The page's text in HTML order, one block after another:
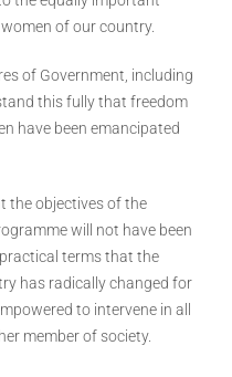
of our country.
of Government, including
this fully that freedom
have been emancipated
the objectives of the
will not have been
terms that the
has radically changed for
to intervene in all
member of society.